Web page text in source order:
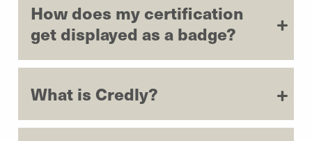
How does my certification
get displayed as a badge?
What is Credly?